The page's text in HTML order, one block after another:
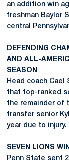
an addition win
freshman Baylor
central
DEFENDING
AND ALL-
SEASON
Head coach Cael
that top-ranked
the remainder of
transfer senior
year due to injury.
SEVEN LIONS
Penn State sent